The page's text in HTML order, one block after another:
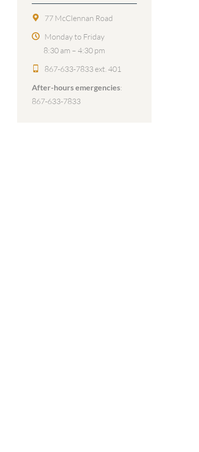
77 McClennan Road
Monday to Friday
8:30 am – 4:30 pm
867-633-7833 ext. 401
After-hours emergencies:
867-633-7833